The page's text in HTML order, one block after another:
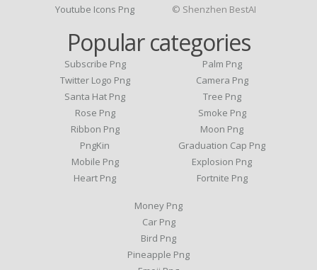
Youtube Icons Png
Popular categories
Subscribe Png
Twitter Logo Png
Santa Hat Png
Rose Png
Ribbon Png
PngKin
Mobile Png
Heart Png
Palm Png
Camera Png
Tree Png
Smoke Png
Moon Png
Graduation Cap Png
Explosion Png
Fortnite Png
Money Png
Car Png
Bird Png
Pineapple Png
© Shenzhen BestAI